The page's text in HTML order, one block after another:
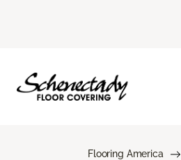
Flooring America